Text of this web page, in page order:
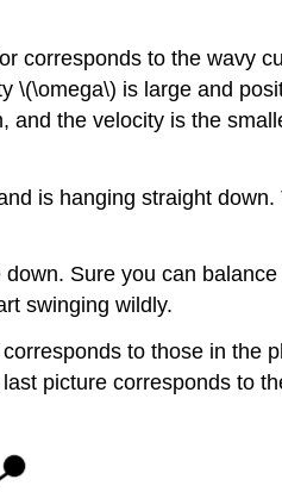
corresponds to the wavy
\(\omega\) is large and
and the velocity is the
is hanging straight down.
Sure you can balance
swinging wildly.
to those in the
picture corresponds to